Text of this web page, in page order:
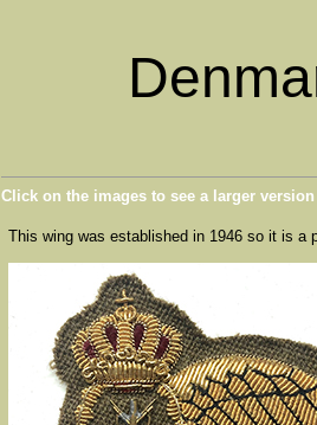
Click on the images to see a larger
This wing was established in 1946 so it is a